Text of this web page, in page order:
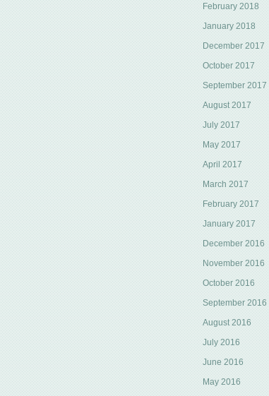
February 2018
January 2018
December 2017
October 2017
September 2017
August 2017
July 2017
May 2017
April 2017
March 2017
February 2017
January 2017
December 2016
November 2016
October 2016
September 2016
August 2016
July 2016
June 2016
May 2016